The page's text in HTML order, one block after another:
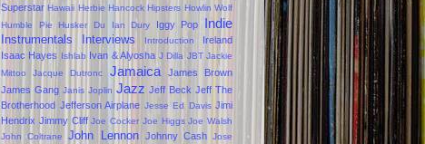
Superstar Hawaii Herbie Hancock Hipsters Howlin Wolf
Humble Pie
Husker Du Ian Dury Iggy Pop Indie
Instrumentals Interviews Introduction
Ireland
Isaac Hayes Ishlab Ivan & Alyosha J Dilla JBT Jackie
Mittoo
Jacque Dutronc Jamaica
James Brown
James Gang Janis Joplin Jazz Jeff Beck Jeff The
Brotherhood Jefferson Airplane Jesse Ed Davis Jimi
Hendrix Jimmy Cliff Joe Cocker Joe Higgs Joe Walsh
John Coltrane
John Lennon Johnny Cash Jose